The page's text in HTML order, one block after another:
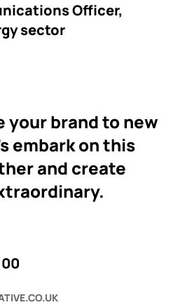
Officer,
sector
your brand to new
embark on this
and create